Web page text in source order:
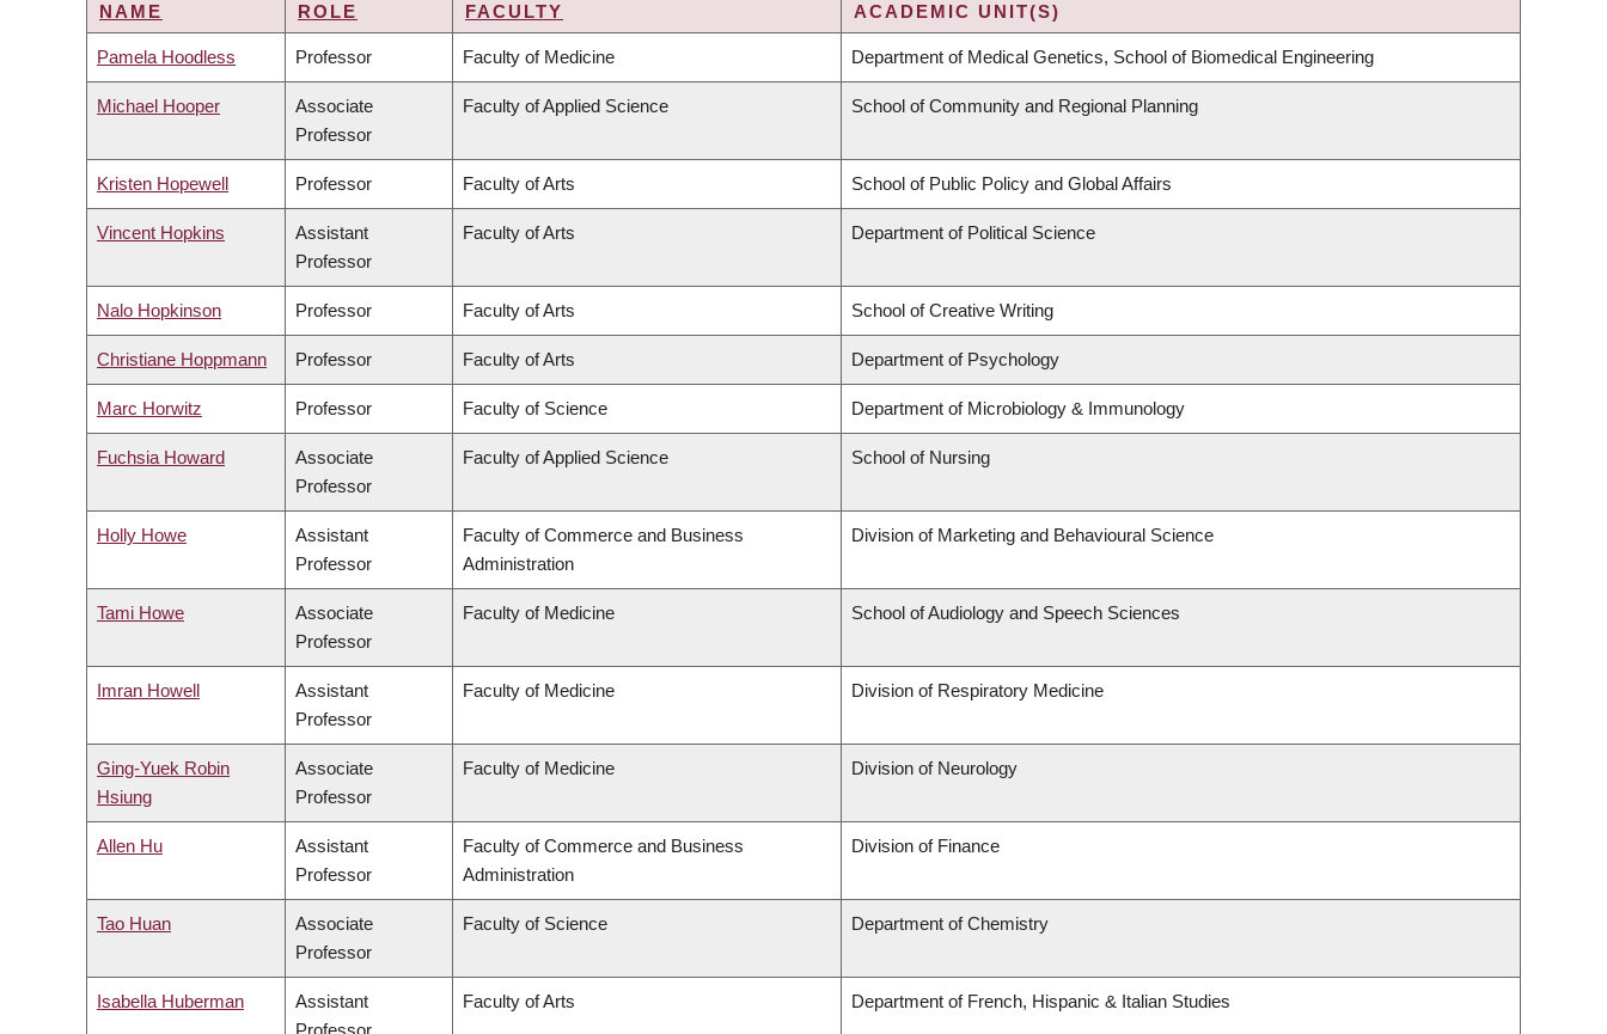
NAME ROLE FACULTY ACADEMIC UNIT(S)
Pamela Hoodless Professor Faculty of Medicine Department of Medical Genetics, School of Biomedical Engineering
Michael Hooper
Associate
Professor
Faculty of Applied Science School of Community and Regional Planning
Kristen Hopewell Professor Faculty of Arts School of Public Policy and Global Affairs
Vincent Hopkins
Assistant
Professor
Faculty of Arts Department of Political Science
Nalo Hopkinson Professor Faculty of Arts School of Creative Writing
Christiane Hoppmann Professor Faculty of Arts Department of Psychology
Marc Horwitz Professor Faculty of Science Department of Microbiology & Immunology
Fuchsia Howard
Associate
Professor
Faculty of Applied Science School of Nursing
Holly Howe
Assistant
Professor
Faculty of Commerce and Business
Administration
Division of Marketing and Behavioural Science
Tami Howe
Associate
Professor
Faculty of Medicine School of Audiology and Speech Sciences
Imran Howell
Assistant
Professor
Faculty of Medicine Division of Respiratory Medicine
Ging-Yuek Robin
Hsiung
Associate
Professor
Faculty of Medicine Division of Neurology
Allen Hu
Assistant
Professor
Faculty of Commerce and Business
Administration
Division of Finance
Tao Huan
Associate
Professor
Faculty of Science Department of Chemistry
Isabella Huberman
Assistant
Faculty of Arts Department of French, Hispanic & Italian Studies